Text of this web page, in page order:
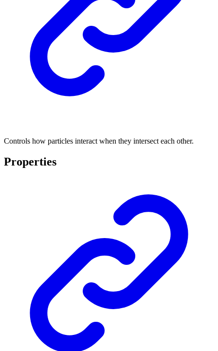
Controls how particles interact when they intersect each other.
Properties